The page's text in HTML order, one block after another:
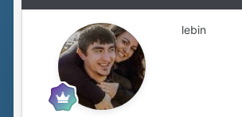
lebin